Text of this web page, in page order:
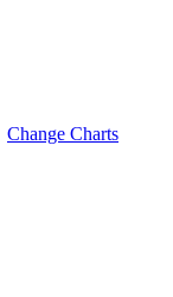
Change Charts